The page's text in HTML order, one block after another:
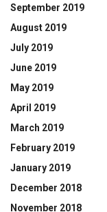
September 2019
August 2019
July 2019
June 2019
May 2019
April 2019
March 2019
February 2019
January 2019
December 2018
November 2018